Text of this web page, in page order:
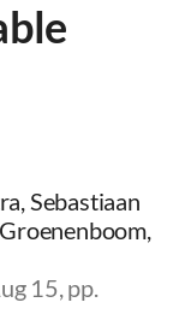
Sebastiaan
15, pp.